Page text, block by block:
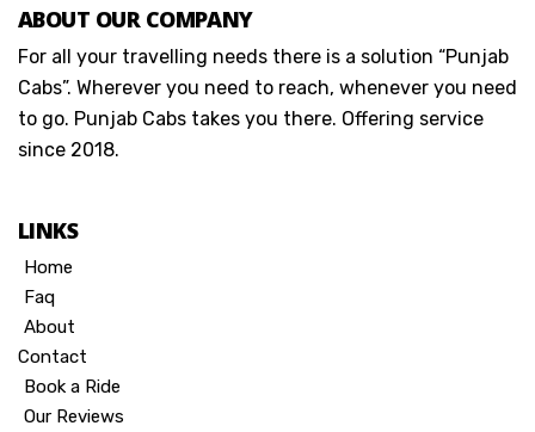
ABOUT OUR COMPANY
For all your travelling needs there is a solution “Punjab
Cabs”. Wherever you need to reach, whenever you need
to go. Punjab Cabs takes you there. Offering service
since 2018.
LINKS
Home
Faq
About
Contact
Book a Ride
Our Reviews